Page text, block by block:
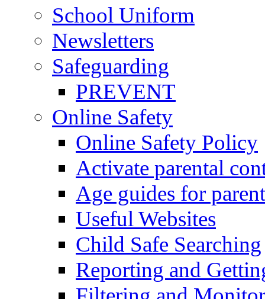
School Uniform
Newsletters
Safeguarding
PREVENT
Online Safety
Online Safety Policy
Activate parental
Age guides for
Useful Websites
Child Safe Searching
Reporting and